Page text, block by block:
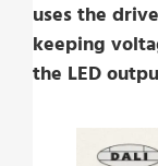
uses the
keeping
the LED